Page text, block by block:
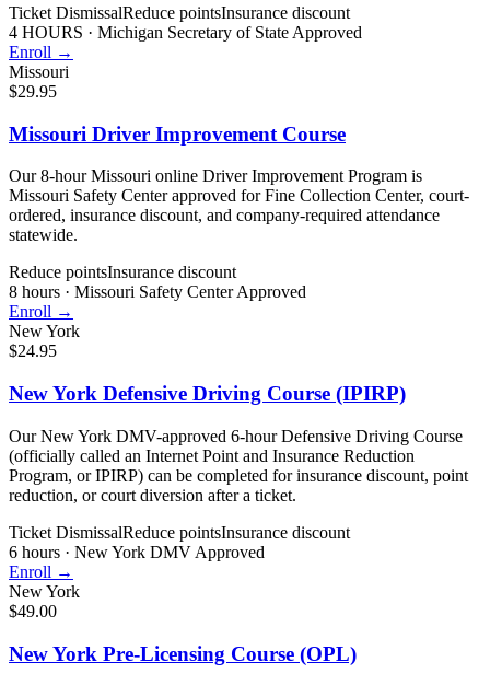
Ticket DismissalReduce pointsInsurance discount
4 HOURS · Michigan Secretary of State Approved
Enroll →
Missouri
$29.95
Missouri Driver Improvement Course
Our 8-hour Missouri online Driver Improvement Program is
Missouri Safety Center approved for Fine Collection Center, court-
ordered, insurance discount, and company-required attendance
statewide.
Reduce pointsInsurance discount
8 hours · Missouri Safety Center Approved
Enroll →
New York
$24.95
New York Defensive Driving Course (IPIRP)
Our New York DMV-approved 6-hour Defensive Driving Course
(officially called an Internet Point and Insurance Reduction
Program, or IPIRP) can be completed for insurance discount, point
reduction, or court diversion after a ticket.
Ticket DismissalReduce pointsInsurance discount
6 hours · New York DMV Approved
Enroll →
New York
$49.00
New York Pre-Licensing Course (OPL)